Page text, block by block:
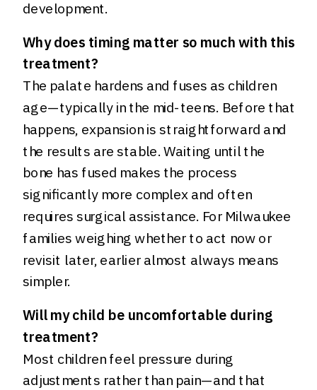
development.
Why does timing matter so much with this
treatment?
The palate hardens and fuses as children
age—typically in the mid-teens. Before that
happens, expansion is straightforward and
the results are stable. Waiting until the
bone has fused makes the process
significantly more complex and often
requires surgical assistance. For Milwaukee
families weighing whether to act now or
revisit later, earlier almost always means
simpler.
Will my child be uncomfortable during
treatment?
Most children feel pressure during
adjustments rather than pain—and that